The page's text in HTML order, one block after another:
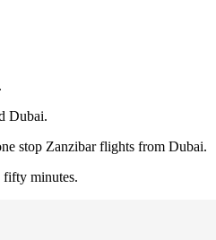
Dubai.
stop Zanzibar flights from Dubai.
fifty minutes.